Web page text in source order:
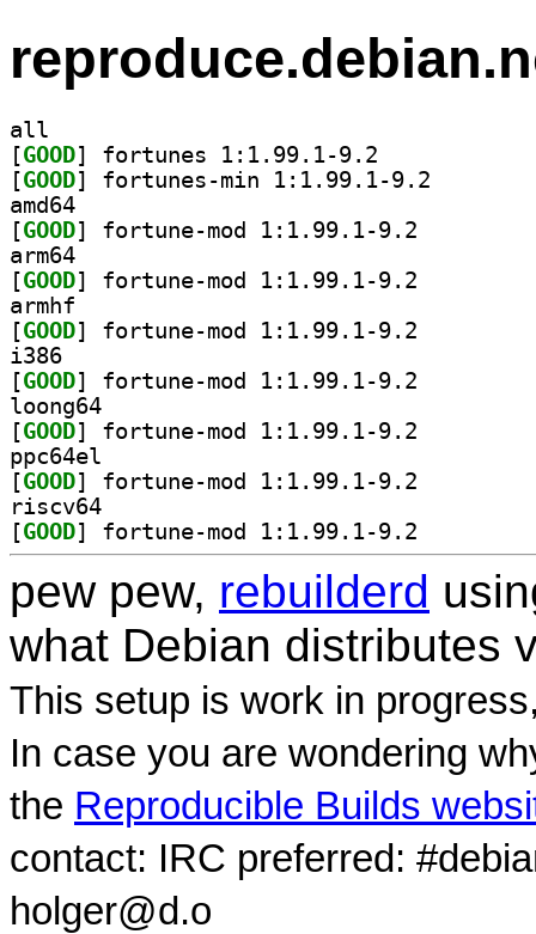
all
[GOOD
[GOOD
amd64
[GOOD
arm64
[GOOD
armhf
[GOOD
i386
[GOOD
loong64
[GOOD
ppc64el
[GOOD
riscv64
[GOOD
pew pew, rebuilderd
what Debian distributes
This setup is work in
In case you are wondering
the Reproducible Builds
contact: IRC preferred:
holger@d.o